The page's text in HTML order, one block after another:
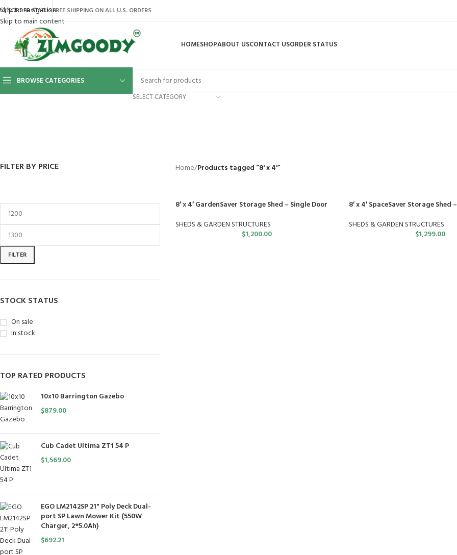
Skip to navigation
Skip to main content
ORDER STATUSFREE SHIPPING ON ALL U.S. ORDERS
HOMESHOPABOUT USCONTACT USORDER STATUS
BROWSE CATEGORIES
SELECT CATEGORY
FILTER BY PRICE
FILTER
STOCK STATUS
On sale
In stock
TOP RATED PRODUCTS
10x10 Barrington Gazebo
$879.00
Cub Cadet Ultima ZT1 54 P
$1,569.00
EGO LM2142SP 21" Poly Deck Dual-
port SP Lawn Mower Kit (550W
Charger, 2*5.0Ah)
$692.21
Home/Products tagged “8' x 4'”
8′ x 4′ GardenSaver Storage Shed – Single Door
SHEDS & GARDEN STRUCTURES
$1,200.00
8′ x 4′ SpaceSaver Storage Shed
SHEDS & GARDEN STRUCTURES
$1,299.00